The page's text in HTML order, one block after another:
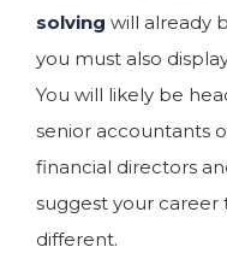
solving will already
you must also
You will likely be
senior accountants
financial directors
suggest your career
different.